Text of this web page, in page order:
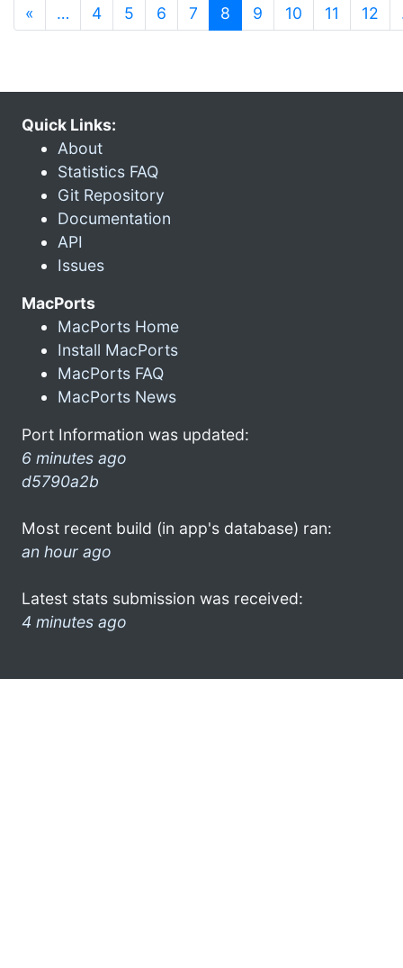
« … 4 5 6 7 8 (current)
9 10 11 12
Quick Links:
About
Statistics FAQ
Git Repository
Documentation
API
Issues
MacPorts
MacPorts Home
Install MacPorts
MacPorts FAQ
MacPorts News
Port Information was updated:
6 minutes ago
d5790a2b
Most recent build (in app's database) ran:
an hour ago
Latest stats submission was received:
4 minutes ago